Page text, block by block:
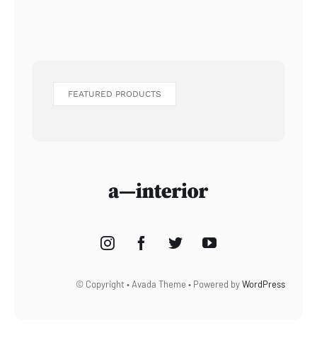
FEATURED PRODUCTS
© Copyright • Avada Theme • Powered byWordPress